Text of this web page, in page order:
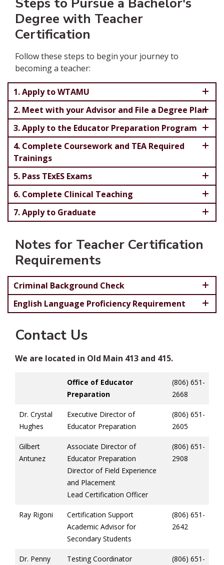
Degree with Teacher
Certification
Follow these steps to begin your journey to
becoming a teacher:
1. Apply to WTAMU
2. Meet with your Advisor and File a Degree Plan
3. Apply to the Educator Preparation Program
4. Complete Coursework and TEA Required
Trainings
5. Pass TExES Exams
6. Complete Clinical Teaching
7. Apply to Graduate
Notes for Teacher Certification
Requirements
Criminal Background Check
English Language Proficiency Requirement
Contact Us
We are located in Old Main 413 and 415.
Office of Educator
Preparation
(806) 651-
2668
Dr. Crystal
Hughes
Executive Director of
Educator Preparation
(806) 651-
2605
Gilbert
Antunez
Associate Director of
Educator Preparation
Director of Field Experience
and Placement
Lead Certification Officer
(806) 651-
2908
Ray Rigoni
Certification Support
Academic Advisor for
Secondary Students
(806) 651-
2642
Dr. Penny
Testing Coordinator
(806) 651-